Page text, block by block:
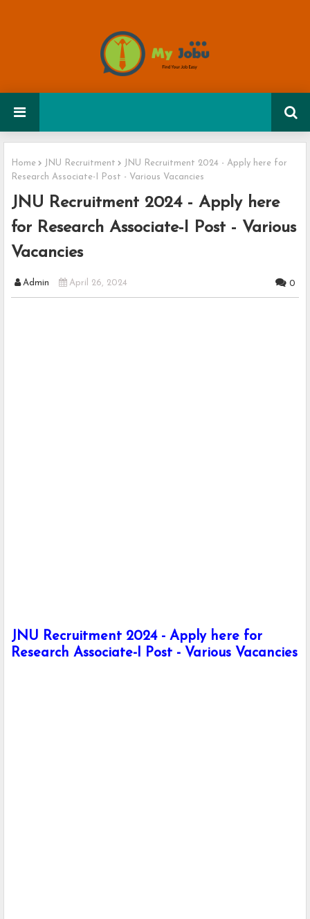
Home JNU Recruitment
JNU Recruitment 2024 - Apply here for
Research Associate-I Post - Various Vacancies
JNU Recruitment 2024 - Apply here
for Research Associate-I Post - Various
Vacancies
Admin April 26, 2024 0
JNU Recruitment 2024 - Apply here for
Research Associate-I Post - Various Vacancies